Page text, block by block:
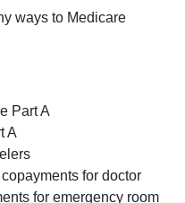
ways to Medicare
Part A
A
for doctor
for emergency room